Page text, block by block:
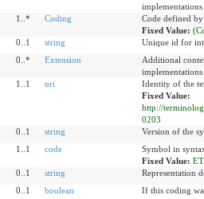
implementations
1..* Coding
Code defined
Fixed Value:
0..1 string
Unique id for
0..* Extension
Additional
implementations
1..1 uri
Identity of the
Fixed Value:
http://
0203
0..1 string
Version of the
1..1 code
Symbol in
Fixed Value:
0..1 string
Representation
0..1 boolean
If this coding